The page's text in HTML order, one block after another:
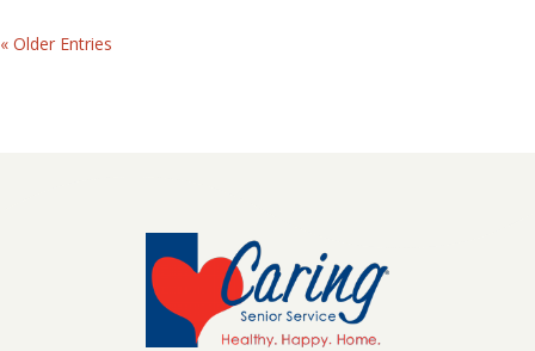
« Older Entries